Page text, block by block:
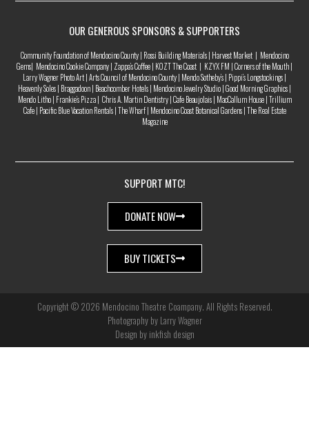
OUR GENEROUS SPONSORS & SUPPORTERS
Community Foundation of Mendocino County | Rossi Building Materials | Harvest Market | Mendocino
Gems| Mendocino Cookie Company | Zappa’s Coffee | KOZT The Coast | KZYX FM | Corners of the Mouth |
Larry Wagner Photo Art | Arts Council of Mendocino County | Mendo Sotheby’s | Pippi’s Longstockings |
Heavenly Soles | Braggadoon | Beachcomber Hotels | Mendocino Jewelry Studio | Good Morning Graphics |
Mendo Litho | Frankie’s Pizza | Chris A. Martin Dentistry | Cafe Beaujolais | MacCallum House | Trillium
Cafe | Pacific Blue Vacation Rentals | The Wharf | Mendocino Coast Botanical Gardens | The Real Estate
Magazine
SUPPORT MTC!
DONATE NOW
BUY TICKETS
Copyright © 2026 Mendocino Theatre Coampany. All Rights Reserved.
Photography by Larry Wagner
Design by inkfish design